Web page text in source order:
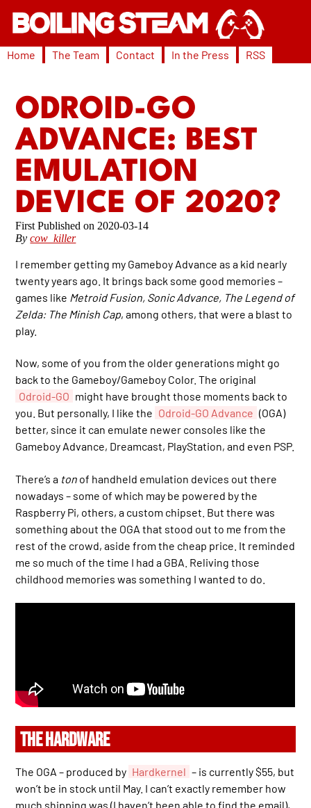
Home The Team Contact In the Press RSS
ODROID-GO
ADVANCE: BEST
EMULATION
DEVICE OF 2020?
2020-03-14
Bycow_killer
I remember getting my Gameboy Advance as a kid nearly
twenty years ago. It brings back some good memories –
games like Metroid Fusion, Sonic Advance, The Legend of
Zelda: The Minish Cap, among others, that were a blast to
play.
Now, some of you from the older generations might go
back to the Gameboy/Gameboy Color. The original
Odroid-GO might have brought those moments back to
you. But personally, I like the Odroid-GO Advance (OGA)
better, since it can emulate newer consoles like the
Gameboy Advance, Dreamcast, PlayStation, and even PSP.
There’s a ton of handheld emulation devices out there
nowadays – some of which may be powered by the
Raspberry Pi, others, a custom chipset. But there was
something about the OGA that stood out to me from the
rest of the crowd, aside from the cheap price. It reminded
me so much of the time I had a GBA. Reliving those
childhood memories was something I wanted to do.
THE HARDWARE
The OGA – produced by Hardkernel – is currently $55, but
won’t be in stock until May. I can’t exactly remember how
much shipping was (I haven’t been able to find the email),